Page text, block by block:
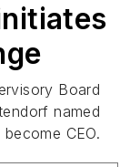
Board
named
CEO.